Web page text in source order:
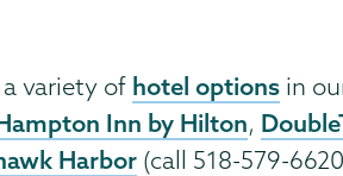
variety of hotel options in
Inn by Hilton,
Harbor (call 518-579-